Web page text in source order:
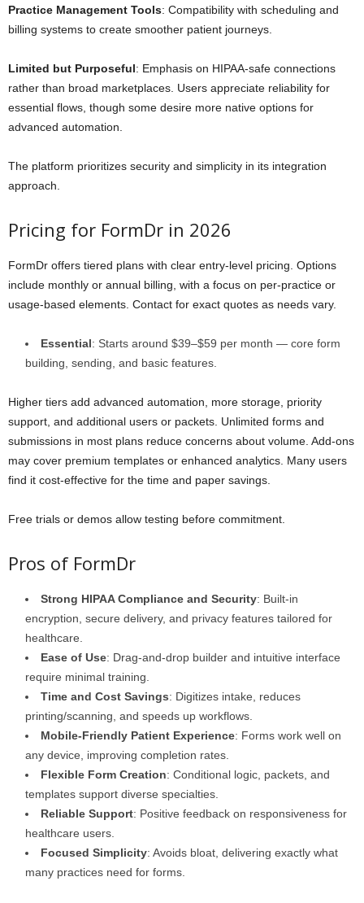
Practice Management Tools: Compatibility with scheduling and
billing systems to create smoother patient journeys.
Limited but Purposeful: Emphasis on HIPAA-safe connections
rather than broad marketplaces. Users appreciate reliability for
essential flows, though some desire more native options for
advanced automation.
The platform prioritizes security and simplicity in its integration
approach.
Pricing for FormDr in 2026
FormDr offers tiered plans with clear entry-level pricing. Options
include monthly or annual billing, with a focus on per-practice or
usage-based elements. Contact for exact quotes as needs vary.
Essential: Starts around $39–$59 per month — core form
building, sending, and basic features.
Higher tiers add advanced automation, more storage, priority
support, and additional users or packets. Unlimited forms and
submissions in most plans reduce concerns about volume. Add-ons
may cover premium templates or enhanced analytics. Many users
find it cost-effective for the time and paper savings.
Free trials or demos allow testing before commitment.
Pros of FormDr
Strong HIPAA Compliance and Security: Built-in
encryption, secure delivery, and privacy features tailored for
healthcare.
Ease of Use: Drag-and-drop builder and intuitive interface
require minimal training.
Time and Cost Savings: Digitizes intake, reduces
printing/scanning, and speeds up workflows.
Mobile-Friendly Patient Experience: Forms work well on
any device, improving completion rates.
Flexible Form Creation: Conditional logic, packets, and
templates support diverse specialties.
Reliable Support: Positive feedback on responsiveness for
healthcare users.
Focused Simplicity: Avoids bloat, delivering exactly what
many practices need for forms.